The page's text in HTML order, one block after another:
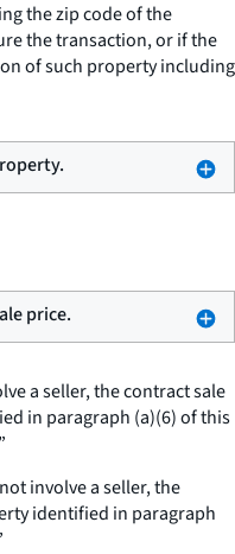
the zip code of the
the transaction, or if the
of such property including
price.
a seller, the contract sale
in paragraph (a)(6) of this
involve a seller, the
identified in paragraph